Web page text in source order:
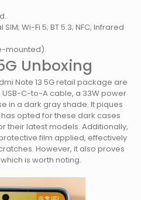
SIM; Wi-Fi 5; BT 5.3; NFC; Infrared
mounted).
Unboxing
Note 13 5G retail package are
C-to-A cable, a 33W power
in a dark gray shade. It piques
opted for these dark cases
their latest models. Additionally,
film applied, effectively
However, it also proves
is worth noting.